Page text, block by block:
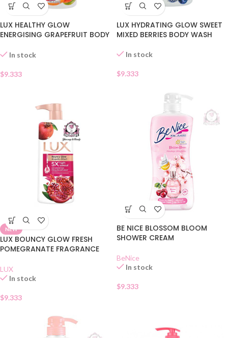
LUX HEALTHY GLOW
ENERGISING GRAPEFRUIT BODY
In stock
$9.333
LUX HYDRATING GLOW SWEET
MIXED BERRIES BODY WASH
In stock
$9.333
NEW
LUX BOUNCY GLOW FRESH
POMEGRANATE FRAGRANCE
LUX
In stock
$9.333
BE NICE BLOSSOM BLOOM
SHOWER CREAM
BeNice
In stock
$9.333